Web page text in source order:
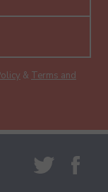
& Terms and